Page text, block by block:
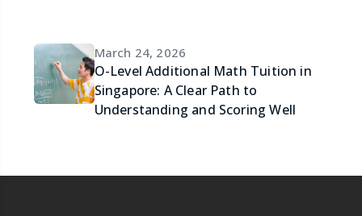
March 24, 2026
O-Level Additional Math Tuition in
Singapore: A Clear Path to
Understanding and Scoring Well